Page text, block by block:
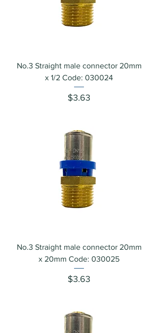
No.3 Straight male connector 20mm
x 1/2 Code: 030024
Price
$3.63
No.3 Straight male connector 20mm
x 20mm Code: 030025
Price
$3.63